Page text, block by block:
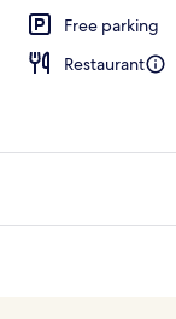
Free parking
Restaurant